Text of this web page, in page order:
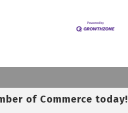
of Commerce today!